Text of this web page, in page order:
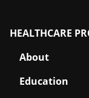
HEALTHCARE
About
Education